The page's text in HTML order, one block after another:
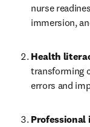
nurse
immersion,
Health
transforming
errors and